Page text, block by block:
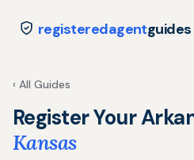
registeredagentguides
‹ All Guides
Register Your
Kansas